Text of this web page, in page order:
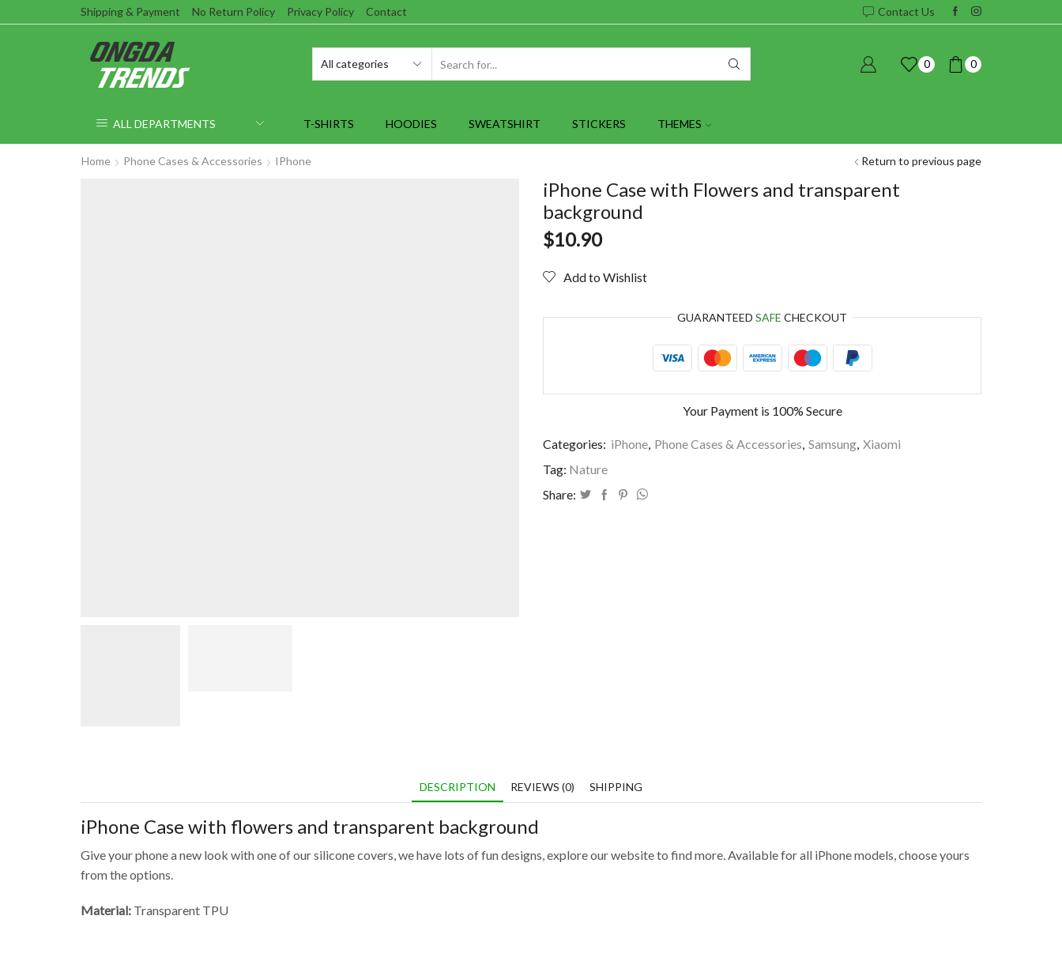
Shipping & Payment No Return Policy Privacy Policy Contact Contact Us
0 0
ALL DEPARTMENTS T-SHIRTS HOODIES SWEATSHIRT STICKERS THEMES
Home Phone Cases & Accessories IPhone Return to previous page
iPhone Case with Flowers and transparent
background
$10.90
Add to Wishlist
GUARANTEED SAFE CHECKOUT
Your Payment is 100% Secure
Categories: iPhone Phone Cases & Accessories Samsung Xiaomi
Tag: Nature
Share:
DESCRIPTION REVIEWS (0) SHIPPING
iPhone Case with flowers and transparent background
Give your phone a new look with one of our silicone covers, we have lots of fun designs, explore our website to find more. Available for all iPhone models, choose yours
from the options.
Material: Transparent TPU